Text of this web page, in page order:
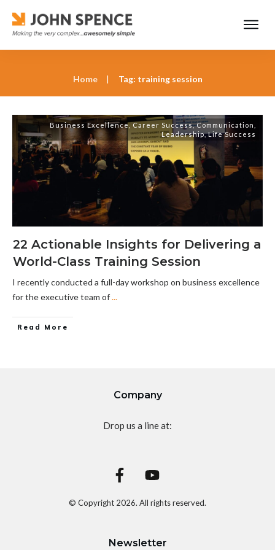
Home | Tag: training session
Business Excellence,Career Success,Communication
Leadership,Life Success
22 Actionable Insights for Delivering a
World-Class Training Session
I recently conducted a full-day workshop on business excellence
for the executive team of...
Read More
Company
Drop us a line at:
© Copyright 2026. All rights reserved.
Newsletter